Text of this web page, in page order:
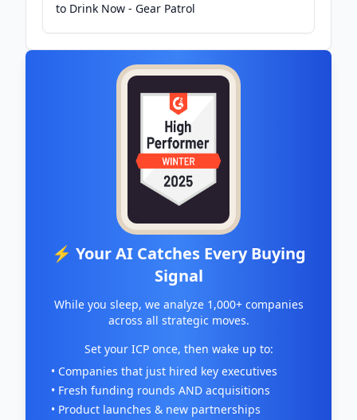
to Drink Now - Gear Patrol
⚡ Your AI Catches Every Buying
Signal
While you sleep, we analyze 1,000+ companies
across all strategic moves.
Set your ICP once, then wake up to:
• Companies that just hired key executives
• Fresh funding rounds AND acquisitions
• Product launches & new partnerships